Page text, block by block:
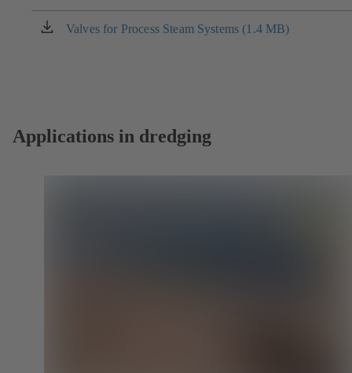
a
new
Valves for Process Steam Systems (1.4 MB)
(opens
Applications in dredging